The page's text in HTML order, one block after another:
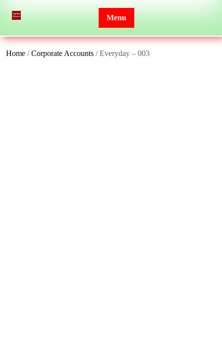
Menu
Home /Corporate Accounts / Everyday – 003